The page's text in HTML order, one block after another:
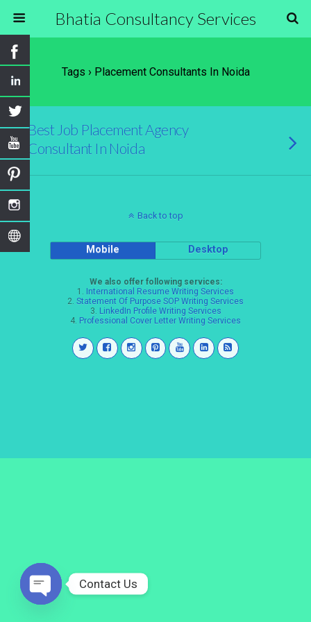
Bhatia Consultancy Services
Tags › Placement Consultants In Noida
Best Job Placement Agency
Consultant In Noida
Back to top
Mobile Desktop
We also offer following services:
1. International Resume Writing Services
2. Statement Of Purpose SOP Writing Services
3. LinkedIn Profile Writing Services
4. Professional Cover Letter Writing Services
Contact Us